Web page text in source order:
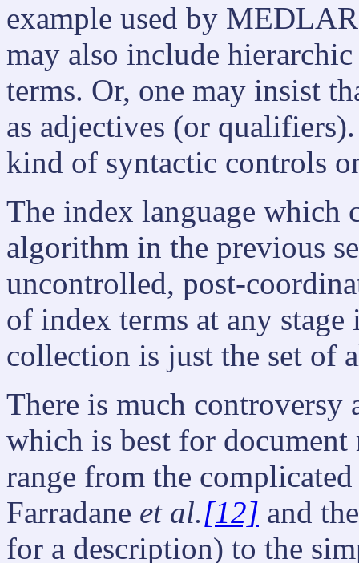
example used by
may also include
terms. Or, one may insist
as adjectives (or
kind of syntactic controls
The index language which
algorithm in the previous
uncontrolled, post-
of index terms at any
collection is just the set of
There is much
which is best for
range from the
Farradane et al.[12] and
for a description) to the